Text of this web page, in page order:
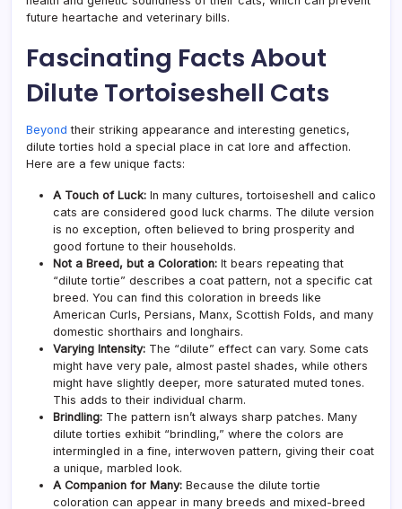
future heartache and veterinary bills.
Fascinating Facts About
Dilute Tortoiseshell Cats
Beyond their striking appearance and interesting genetics,
dilute torties hold a special place in cat lore and affection.
Here are a few unique facts:
A Touch of Luck: In many cultures, tortoiseshell and calico
cats are considered good luck charms. The dilute version
is no exception, often believed to bring prosperity and
good fortune to their households.
Not a Breed, but a Coloration: It bears repeating that
“dilute tortie” describes a coat pattern, not a specific cat
breed. You can find this coloration in breeds like
American Curls, Persians, Manx, Scottish Folds, and many
domestic shorthairs and longhairs.
Varying Intensity: The “dilute” effect can vary. Some cats
might have very pale, almost pastel shades, while others
might have slightly deeper, more saturated muted tones.
This adds to their individual charm.
Brindling: The pattern isn’t always sharp patches. Many
dilute torties exhibit “brindling,” where the colors are
intermingled in a fine, interwoven pattern, giving their coat
a unique, marbled look.
A Companion for Many: Because the dilute tortie
coloration can appear in many breeds and mixed-breed